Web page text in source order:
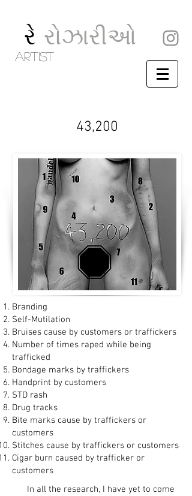
રે રોઝારીઓ
artist
43,200
Branding
Self-Mutilation
Bruises cause by customers or traffickers
Number of times raped while being
trafficked
Bondage marks by traffickers
Handprint by customers
STD rash
Drug tracks
Bite marks cause by traffickers or
customers
Stitches cause by traffickers or customers
Cigar burn caused by trafficker or
customers
In all the research, I have yet to come